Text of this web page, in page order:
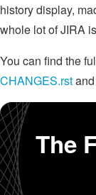
history display,
whole lot of JIRA
You can find the
CHANGES.rst
The